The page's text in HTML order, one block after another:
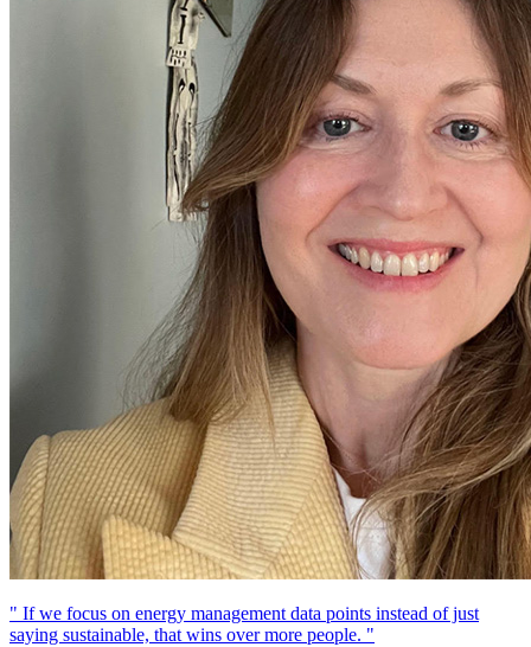
" If we focus on energy management data points instead of just
saying sustainable, that wins over more people. "